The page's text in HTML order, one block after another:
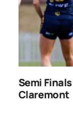
Semi
Claremont